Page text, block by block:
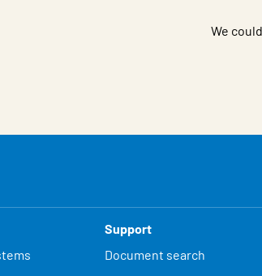
We
Support
Document search